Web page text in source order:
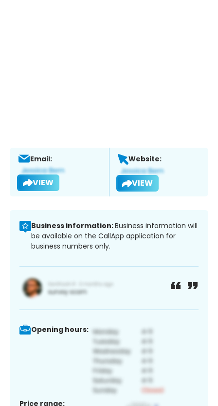
Email:
VIEW
Website:
VIEW
Business information:Business information will
be available on the CallApp application for
business numbers only.
Opening hours:
Price range: